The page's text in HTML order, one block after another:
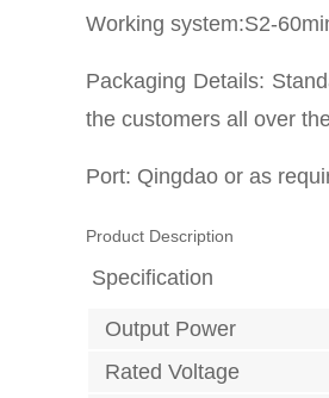
Working system:S2-
Packaging Details:
the customers all over
Port: Qingdao or as
Product Description
Specification
Output Power
Rated Voltage